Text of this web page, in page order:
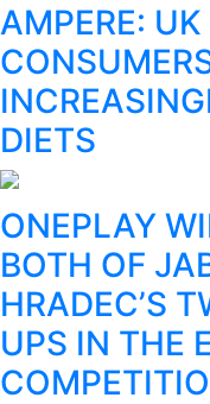
AMPERE:
DIETS
ONEPLAY
BOTH OF
HRADEC’S
UPS IN THE